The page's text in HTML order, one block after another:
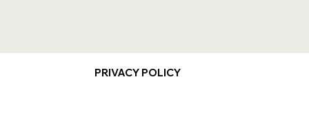
PRIVACY POLICY